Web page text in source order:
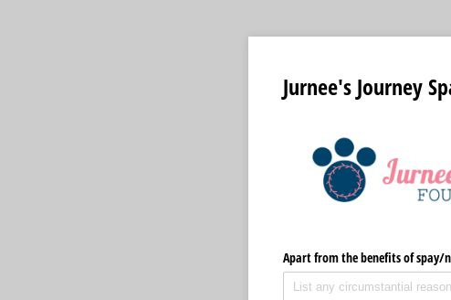
Jurnee's Journey
Apart from the benefits of spay/​